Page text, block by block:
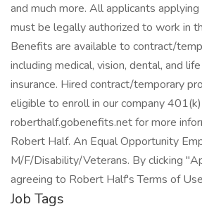
and much more. All applicants
must be legally authorized to work in
Benefits are available to contract/
including medical, vision, dental, and
insurance. Hired contract/temporary
eligible to enroll in our company
roberthalf.gobenefits.net for more
Robert Half. An Equal Opportunity
M/F/Disability/Veterans. By clicking
agreeing to Robert Half's Terms of
Job Tags